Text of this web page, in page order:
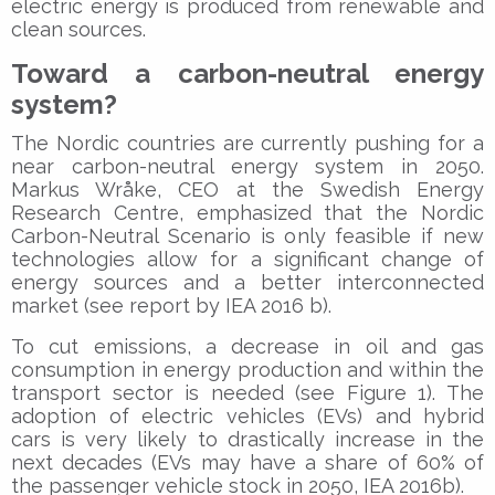
electric energy is produced from renewable and
clean sources.
Toward a carbon-neutral energy
system?
The Nordic countries are currently pushing for a
near carbon-neutral energy system in 2050.
Markus Wråke, CEO at the Swedish Energy
Research Centre, emphasized that the Nordic
Carbon-Neutral Scenario is only feasible if new
technologies allow for a significant change of
energy sources and a better interconnected
market (see report by IEA 2016 b).
To cut emissions, a decrease in oil and gas
consumption in energy production and within the
transport sector is needed (see Figure 1). The
adoption of electric vehicles (EVs) and hybrid
cars is very likely to drastically increase in the
next decades (EVs may have a share of 60% of
the passenger vehicle stock in 2050, IEA 2016b).